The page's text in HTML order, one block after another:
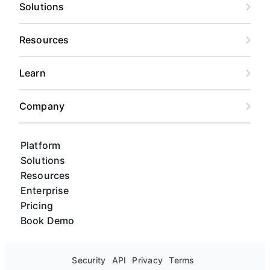
risk forecasting, and custom views for every
Platform
Solutions
Resources
Enterprise
Pricing
Book Demo
Solutions
Resources
Learn
Company
Security API Privacy Terms